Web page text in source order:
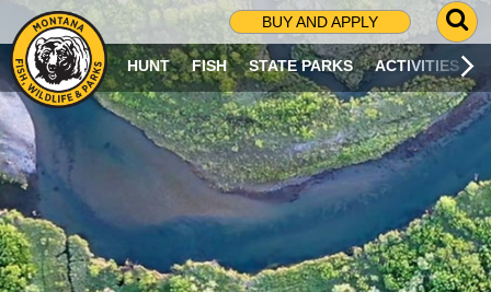
BUY AND APPLY
G
O
T
O
S
R
C
H
P
A
HUNT FISH STATE PARKS ACTIVITIES